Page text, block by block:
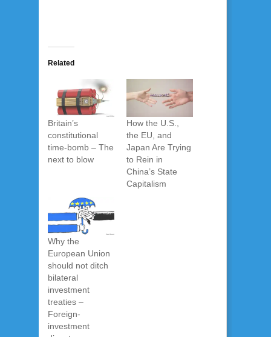
Related
Britain’s
constitutional
time-bomb – The
next to blow
How the U.S.,
the EU, and
Japan Are Trying
to Rein in
China’s State
Capitalism
Why the
European Union
should not ditch
bilateral
investment
treaties –
Foreign-
investment